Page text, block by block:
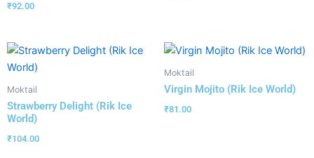
₹92.00
Moktail
Strawberry Delight (Rik Ice
World)
₹104.00
Moktail
Virgin Mojito (Rik Ice World)
₹81.00